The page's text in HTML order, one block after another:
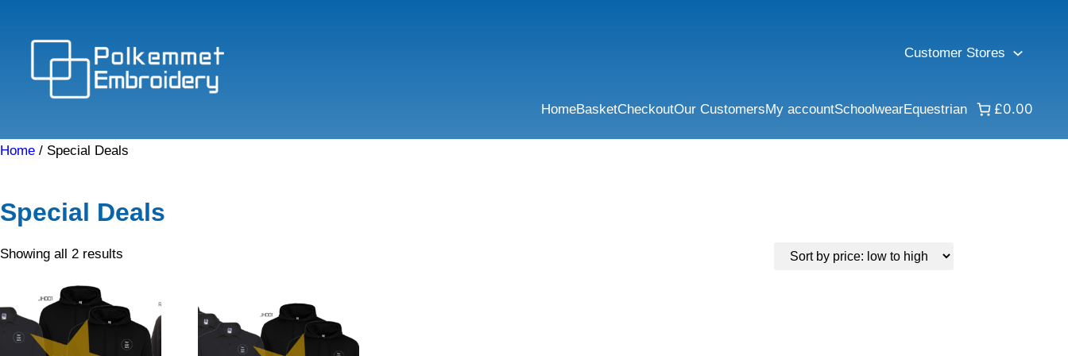
Customer Stores
HomeBasketCheckoutOur CustomersMy accountSchoolwearEquestrian £0.00
Home / Special Deals
Special Deals
Showing all 2 results
low
to